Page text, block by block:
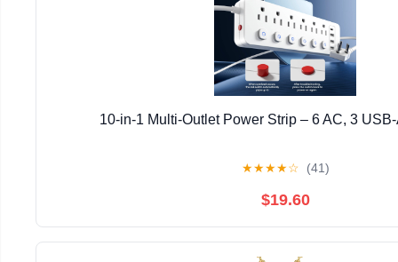
10-in-1 Multi-Outlet Power Strip – 6 AC, 3
★★★★☆ (41)
$19.60